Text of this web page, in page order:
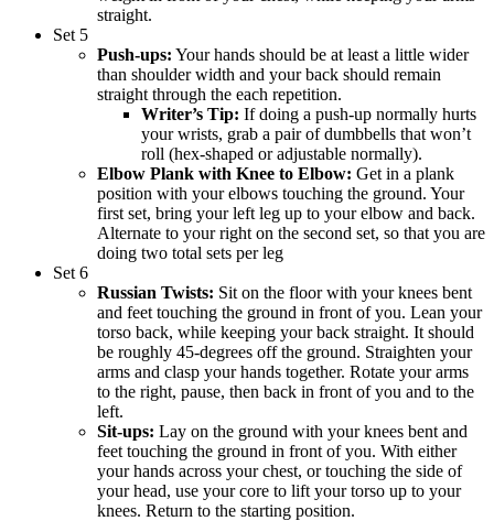
straight.
Set 5
Push-ups: Your hands should be at least a little wider
than shoulder width and your back should remain
straight through the each repetition.
Writer’s Tip: If doing a push-up normally hurts
your wrists, grab a pair of dumbbells that won’t
roll (hex-shaped or adjustable normally).
Elbow Plank with Knee to Elbow: Get in a plank
position with your elbows touching the ground. Your
first set, bring your left leg up to your elbow and back.
Alternate to your right on the second set, so that you are
doing two total sets per leg
Set 6
Russian Twists: Sit on the floor with your knees bent
and feet touching the ground in front of you. Lean your
torso back, while keeping your back straight. It should
be roughly 45-degrees off the ground. Straighten your
arms and clasp your hands together. Rotate your arms
to the right, pause, then back in front of you and to the
left.
Sit-ups: Lay on the ground with your knees bent and
feet touching the ground in front of you. With either
your hands across your chest, or touching the side of
your head, use your core to lift your torso up to your
knees. Return to the starting position.